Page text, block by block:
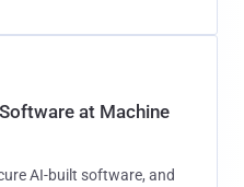
at Machine
AI-built software, and